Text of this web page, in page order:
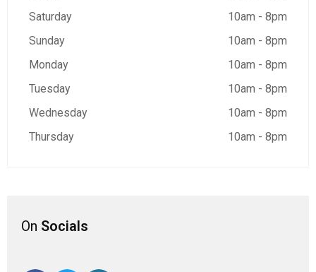
Saturday
10am - 8pm
Sunday
10am - 8pm
Monday
10am - 8pm
Tuesday
10am - 8pm
Wednesday
10am - 8pm
Thursday
10am - 8pm
On Socials